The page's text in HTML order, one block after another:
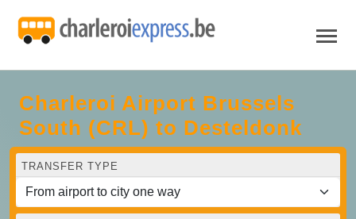
Charleroi Airport Brussels
South (CRL) to Desteldonk
TRANSFER TYPE